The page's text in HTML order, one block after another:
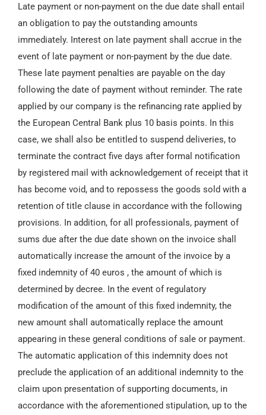
Late payment or non-payment on the due date shall entail
an obligation to pay the outstanding amounts
immediately. Interest on late payment shall accrue in the
event of late payment or non-payment by the due date.
These late payment penalties are payable on the day
following the date of payment without reminder. The rate
applied by our company is the refinancing rate applied by
the European Central Bank plus 10 basis points. In this
case, we shall also be entitled to suspend deliveries, to
terminate the contract five days after formal notification
by registered mail with acknowledgement of receipt that it
has become void, and to repossess the goods sold with a
retention of title clause in accordance with the following
provisions. In addition, for all professionals, payment of
sums due after the due date shown on the invoice shall
automatically increase the amount of the invoice by a
fixed indemnity of 40 euros , the amount of which is
determined by decree. In the event of regulatory
modification of the amount of this fixed indemnity, the
new amount shall automatically replace the amount
appearing in these general conditions of sale or payment.
The automatic application of this indemnity does not
preclude the application of an additional indemnity to the
claim upon presentation of supporting documents, in
accordance with the aforementioned stipulation, up to the